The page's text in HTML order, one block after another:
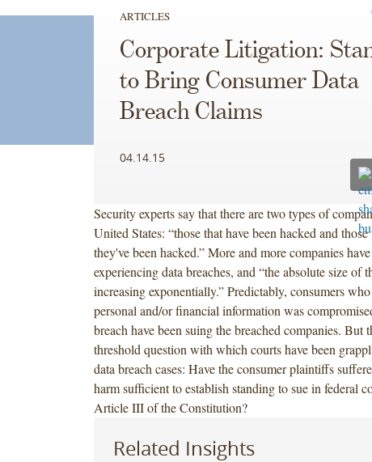
ARTICLES
Corporate Litigation:
to Bring Consumer Data
Breach Claims
04.14.15
Security experts say that there are two types of
United States: “those that have been hacked and
they've been hacked.” More and more companies
experiencing data breaches, and “the absolute size of
increasing exponentially.” Predictably, consumers
personal and/or financial information was
breach have been suing the breached companies. But
threshold question with which courts have been
data breach cases: Have the consumer plaintiffs
harm sufficient to establish standing to sue in federal
Article III of the Constitution?
Related Insights